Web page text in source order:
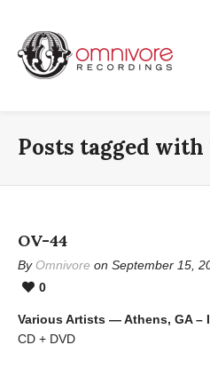
Posts tagged with
OV-44
By Omnivore on September 15,
0
Various Artists — Athens, GA –
CD + DVD